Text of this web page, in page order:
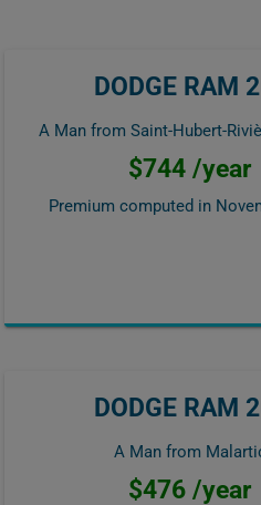
DODGE RAM
A Man from Saint-Hubert-
$744 /year
Premium computed in
DODGE RAM
A Man from
$476 /year